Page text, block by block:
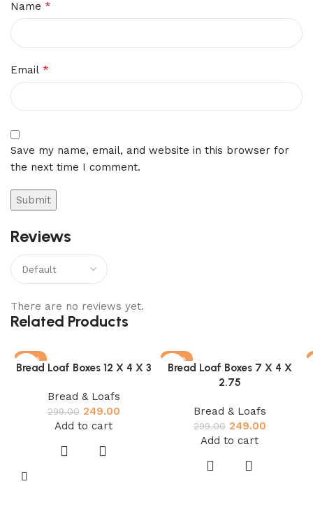
Reviews
There are no reviews yet.
Name *
Email *
Save my name, email, and website in this browser for
the next time I comment.
Related Products
-17%
Bread Loaf Boxes 12 X 4 X 3
Bread & Loafs
299.00 249.00
Add to cart
-17%
Bread Loaf Boxes 7 X 4 X
2.75
Bread & Loafs
299.00 249.00
Add to cart